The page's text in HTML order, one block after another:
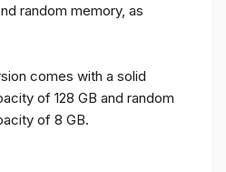
random memory, as
comes with a solid
of 128 GB and random
of 8 GB.